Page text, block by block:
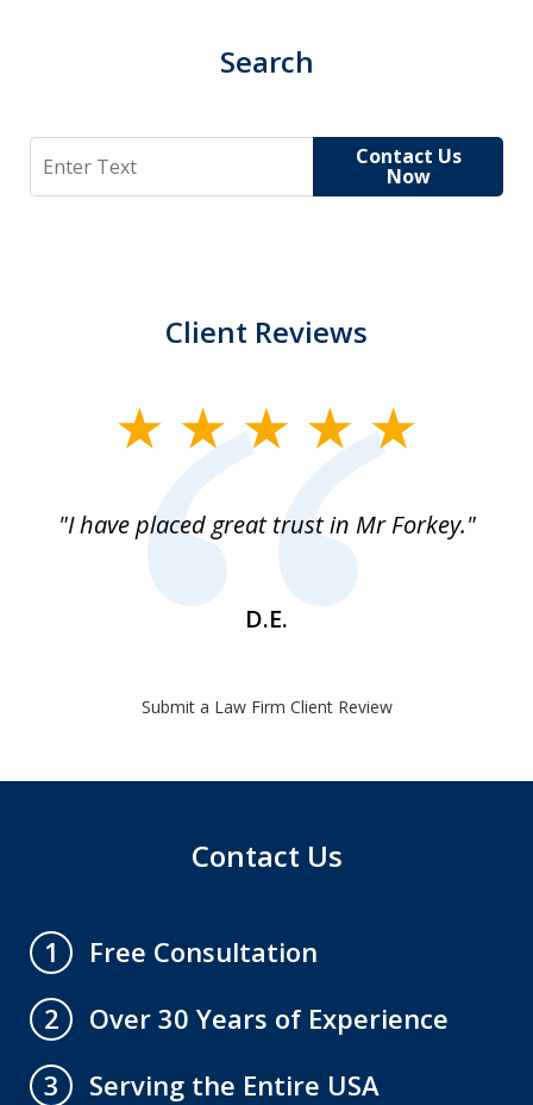
Search
Search Contact Us
Now
Client Reviews
"I have placed great trust in Mr Forkey."
D.E.
Submit a Law Firm Client Review
Contact Us
1
Free Consultation
2
Over 30 Years of Experience
3
Serving the Entire USA